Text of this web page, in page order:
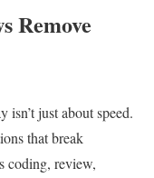
Remove
isn’t just about speed.
that break
coding, review,